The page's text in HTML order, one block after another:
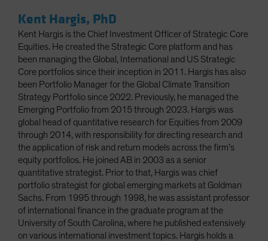
Kent Hargis, PhD
Kent Hargis is the Chief Investment Officer of Strategic Core
Equities. He created the Strategic Core platform and has
been managing the Global, International and US Strategic
Core portfolios since their inception in 2011. Hargis has also
been Portfolio Manager for the Global Climate Transition
Strategy Portfolio since 2022. Previously, he managed the
Emerging Portfolio from 2015 through 2023. Hargis was
global head of quantitative research for Equities from 2009
through 2014, with responsibility for directing research and
the application of risk and return models across the firm’s
equity portfolios. He joined AB in 2003 as a senior
quantitative strategist. Prior to that, Hargis was chief
portfolio strategist for global emerging markets at Goldman
Sachs. From 1995 through 1998, he was assistant professor
of international finance in the graduate program at the
University of South Carolina, where he published extensively
on various international investment topics. Hargis holds a